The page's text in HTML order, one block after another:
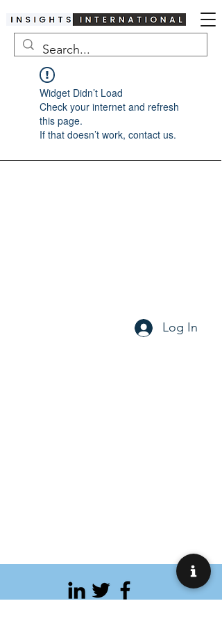
Widget Didn’t Load
Check your internet and refresh
this page.
If that doesn’t work, contact us.
Log In